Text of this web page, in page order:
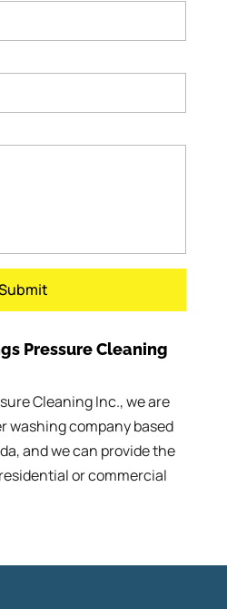
Pressure Cleaning
Cleaning Inc., we are
washing company based
and we can provide the
or commercial